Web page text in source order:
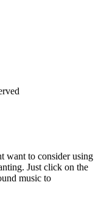
want to consider using
Just click on the
music to